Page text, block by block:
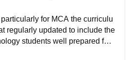
and resourceful library Wi-Fi is
the campus and additional facilit
sports ground is there
for MCA the curriculu
regularly updated to include the
students well prepared for t
head focuses on each st